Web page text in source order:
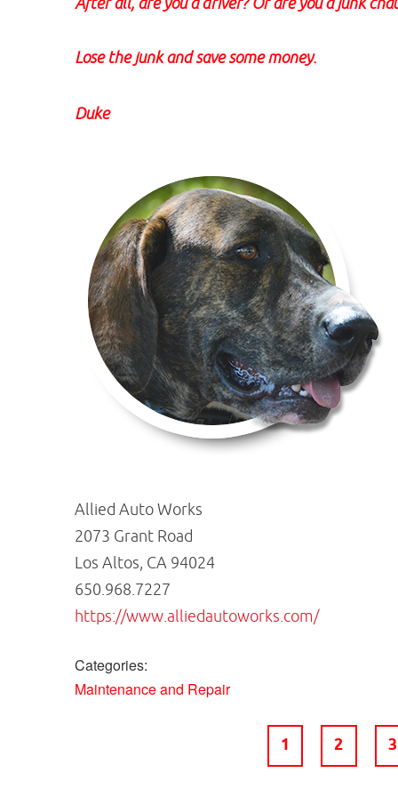
After all, are you a driver? Or are you a junk
Lose the junk and save some money.
Duke
Allied Auto Works
2073 Grant Road
Los Altos, CA 94024
650.968.7227
https://www.alliedautoworks.com/
Categories:
Maintenance and Repair
1 2 3